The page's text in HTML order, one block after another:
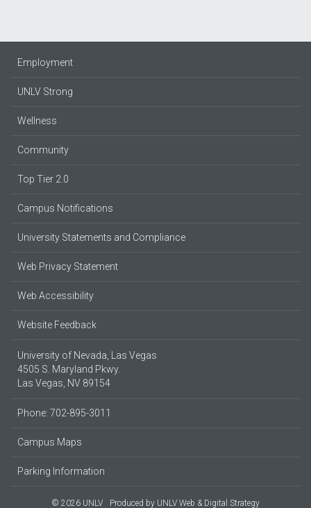
Employment
UNLV Strong
Wellness
Community
Top Tier 2.0
Campus Notifications
University Statements and Compliance
Web Privacy Statement
Web Accessibility
Website Feedback
University of Nevada, Las Vegas
4505 S. Maryland Pkwy.
Las Vegas, NV 89154
Phone: 702-895-3011
Campus Maps
Parking Information
© 2026 UNLV Produced by UNLV Web & Digital Strategy